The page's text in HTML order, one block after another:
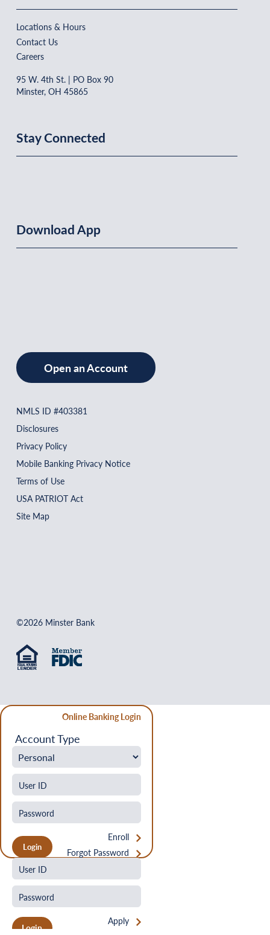
Locations & Hours
Contact Us
Careers
95 W. 4th St. | PO Box 90
Minster, OH 45865
Stay Connected
Download App
Open an Account
NMLS ID #403381
Disclosures
Privacy Policy
Mobile Banking Privacy Notice
Terms of Use
USA PATRIOT Act
Site Map
©2026 Minster Bank
Online Banking Login
Account Type
Enroll
Forgot Password
Login
Apply